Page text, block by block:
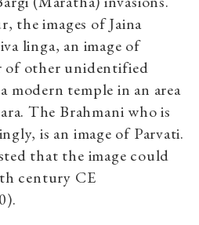
the images of Jaina
linga, an image of
of other unidentified
modern temple in an area
The Brahmani who is
is an image of Parvati.
that the image could
century CE